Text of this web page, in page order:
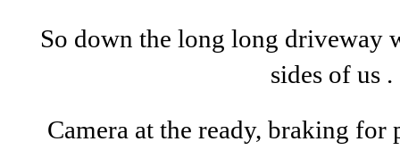
So down the long long driveway
sides of us .
Camera at the ready, braking for